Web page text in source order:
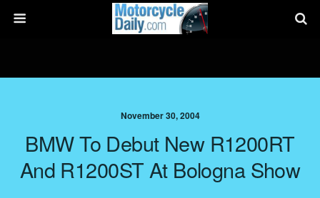
November 30, 2004
BMW To Debut New R1200RT
And R1200ST At Bologna Show